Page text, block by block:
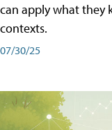
can apply what they
contexts.
07/30/25